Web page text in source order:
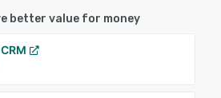
better value for money